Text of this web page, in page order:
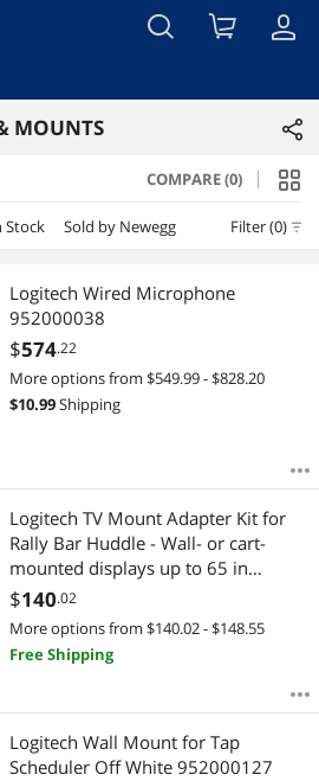
MOUNTS
COMPARE (0)
Stock Sold by Newegg Filter (0)
$4000
APPLY
Logitech Wired Microphone
952000038
$574.22
More options from $549.99 - $828.20
$10.99Shipping
Logitech TV Mount Adapter Kit for
Rally Bar Huddle - Wall- or cart-
mounted displays up to 65 in
(diagonal) with VESA mounting
points (952-000248)
$140.02
More options from $140.02 - $148.55
Free Shipping
Logitech Wall Mount for Tap
Scheduler Off White 952000127